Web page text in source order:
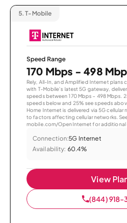
5. T-Mobile
Speed Range
170 Mbps - 498
Rely, All-In, and Amplified Internet plans
with T-Mobile’s latest 5G gateway,
speeds between 170 Mbps – 498 Mbps.
speeds below and 25% see speeds
Home Internet is delivered via 5G
to factors affecting cellular networks.
mobile.com/OpenInternet for additional
Connection:5G Internet
Availability: 60.4%
View
(844) 918-